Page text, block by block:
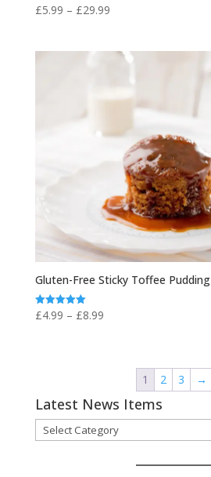
Rated
4.75
£5.99 – £29.99Price
through
Gluten-Free Sticky Toffee Pudding
Rated
5.00
£4.99 – £8.99Price
through
1 2 3 →
Latest News Items
Latest
News